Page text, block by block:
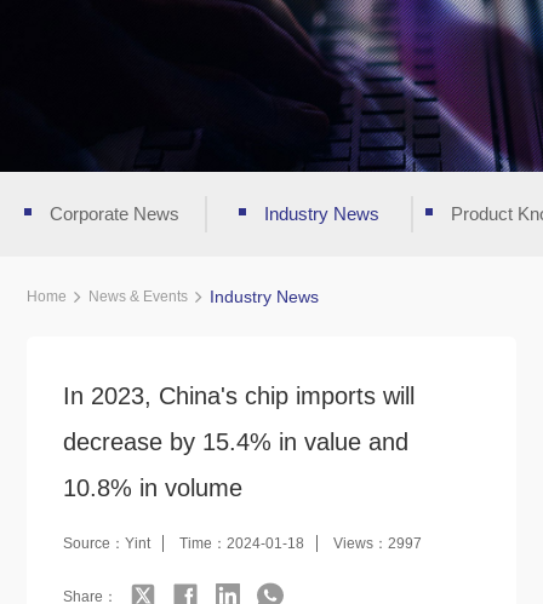
Corporate News Industry News Product
Home News & Events Industry News
In 2023, China's chip imports will
decrease by 15.4% in value and
10.8% in volume
Source：Yint Time：2024-01-18 Views：2997
Share：